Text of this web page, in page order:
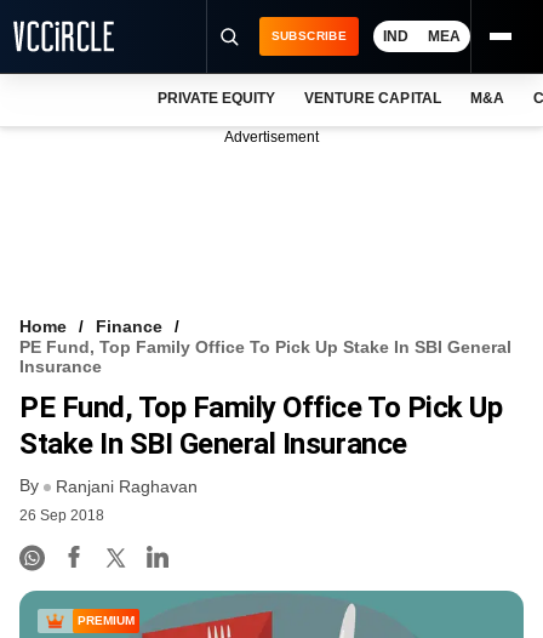
VCC INTELLIGENCE
FREE NEWSLETTER
SUBSCRIBE IND MEA
PRIVATE EQUITY VENTURE CAPITAL M&A
Advertisement
Home
Finance
PE Fund, Top Family Office To Pick Up Stake In SBI General
Insurance
PE Fund, Top Family Office To Pick Up
Stake In SBI General Insurance
By Ranjani Raghavan
26 Sep 2018
PREMIUM